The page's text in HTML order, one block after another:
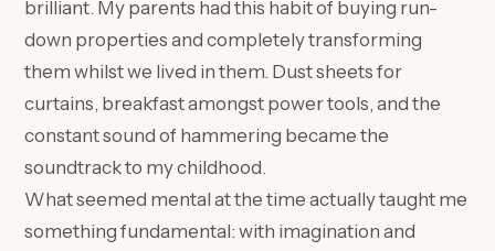
brilliant. My parents had this habit of buying run-
down properties and completely transforming
them whilst we lived in them. Dust sheets for
curtains, breakfast amongst power tools, and the
constant sound of hammering became the
soundtrack to my childhood.
What seemed mental at the time actually taught me
something fundamental: with imagination and